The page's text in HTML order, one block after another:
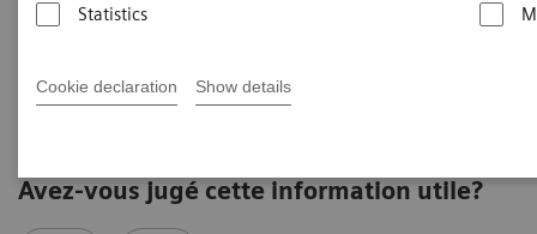
Statistics
Cookie declaration Show details
Avez-vous jugé cette information utile?